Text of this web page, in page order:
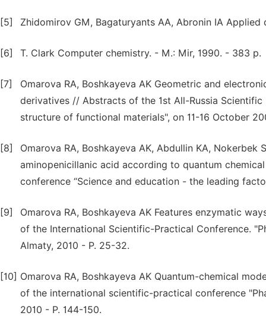
[5] Zhidomirov GM, Bagaturyants AA, Abronin IA
[6] T. Clark Computer chemistry. - M.: Mir, 1990. - 383 p.
[7]
Omarova RA, Boshkayeva AK Geometric and
derivatives // Abstracts of the 1st All-Russia
structure of functional materials", on 11-16 October
[8]
Omarova RA, Boshkayeva AK, Abdullin KA,
aminopenicillanic acid according to quantum
conference “Science and education - the leading
[9]
Omarova RA, Boshkayeva AK Features enzymatic
of the International Scientific-Practical Conference.
Almaty, 2010 - P. 25-32.
[10] Omarova RA, Boshkayeva AK Quantum-chemical
of the international scientific-practical conference
2010 - P. 144-150.